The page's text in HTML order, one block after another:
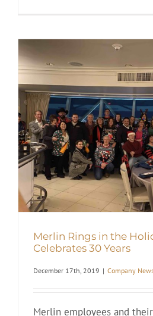
Merlin Rings in the
Celebrates 30 Years
December 17th, 2019 | Company
Merlin employees and